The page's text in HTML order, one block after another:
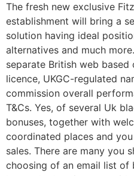
The fresh new exclusive
establishment will bring a
solution having ideal
alternatives and much
separate British web
licence, UKGC-regulated
commission overall
T&Cs. Yes, of several Uk
bonuses, together with
coordinated places and
sales. There are many you
choosing of an email list